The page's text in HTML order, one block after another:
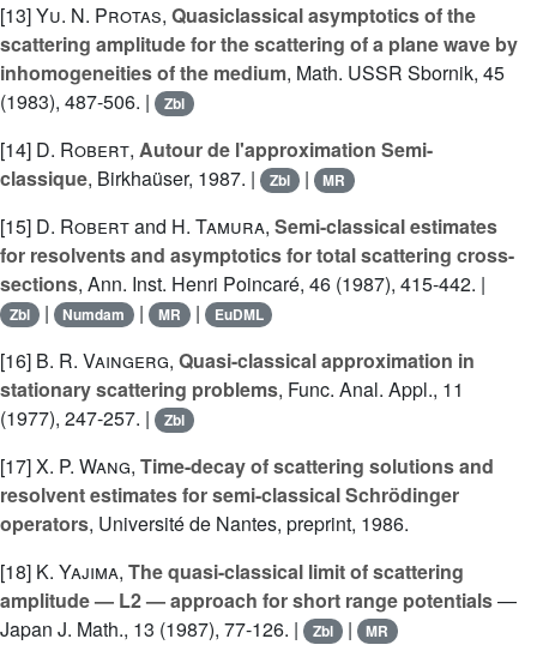
[13]Yu. N. Protas, Quasiclassical asymptotics of the
scattering amplitude for the scattering of a plane wave by
inhomogeneities of the medium, Math. USSR Sbornik, 45
(1983), 487-506. |
Zbl
[14] D. Robert, Autour de l'approximation Semi-
classique, Birkhaüser, 1987. | Zbl | MR
[15] D. Robertand H. Tamura, Semi-classical estimates
for resolvents and asymptotics for total scattering cross-
sections, Ann. Inst. Henri Poincaré, 46 (1987), 415-442. |
Zbl | Numdam | MR | EuDML
[16] B. R. Vaingerg, Quasi-classical approximation in
stationary scattering problems, Func. Anal. Appl., 11
(1977), 247-257. |
Zbl
[17]X. P. Wang, Time-decay of scattering solutions and
resolvent estimates for semi-classical Schrödinger
operators, Université de Nantes, preprint, 1986.
[18] K. Yajima, The quasi-classical limit of scattering
amplitude — L2 — approach for short range potentials—
Japan J. Math., 13 (1987), 77-126. |
Zbl | MR